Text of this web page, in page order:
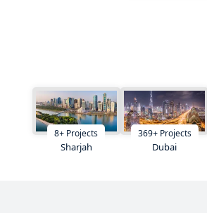
8+ Projects
Sharjah
369+Projects
Dubai